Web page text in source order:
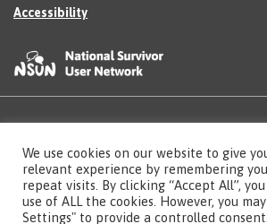
Accessibility
Incorporated Organisation in England (no.1135980).
Registered address: National Survivor User Network,
N13 4BS
Illustrations by Cherie Kwok
cheriekwok.co.uk
We use cookies on our website to give
relevant experience by remembering
repeat visits. By clicking “Accept All”,
use of ALL the cookies. However, you
Settings" to provide a controlled consent.